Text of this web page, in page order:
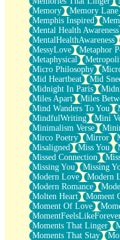
Memory
Memory Lane
Memphis Inspired
Mental Health Awareness
MentalHealthAwareness
MessyLove
Metaphor
Metaphysical
Micro Philosophy
Mid Heartbeat
Mid
Midnight In Paris
Miles Apart
Miles
Mind Wanders To You
MindfulWriting
Mini
Minimalism Verse
Mirco Poetry
Mirror
Misaligned
Miss You
Missed Connection
Missing You
Missing
Modern Love
Modern
Modern Romance
Molten Heart
Moment
Moment Of Love
Moments That Linger
Moments That Stay